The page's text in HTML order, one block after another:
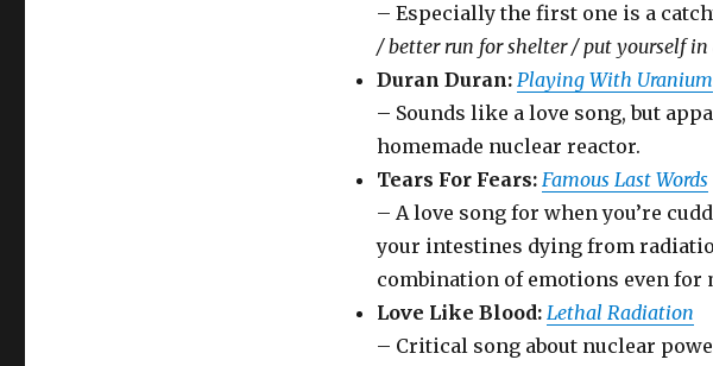
– Especially the first one is a
/ better run for shelter / put yourself in
Duran Duran: Playing With Uranium
– Sounds like a love song, but
homemade nuclear reactor.
Tears For Fears: Famous Last Words
– A love song for when you’re
your intestines dying from
combination of emotions even for
Love Like Blood: Lethal Radiation
– Critical song about nuclear